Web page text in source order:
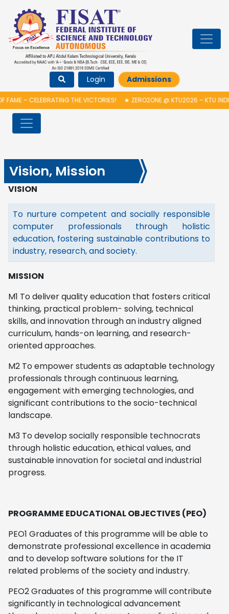
Login Admissions
– CELEBRATING THE VICTORIES! ★ ZERO2ONE @ KTU2026 – KTU
Vision, Mission
VISION
To nurture competent and socially responsible
computer professionals through holistic
education, fostering sustainable contributions to
industry, research, and society.
MISSION
M1 To deliver quality education that fosters critical
thinking, practical problem- solving, technical
skills, and innovation through an industry aligned
curriculum, hands-on learning, and research-
oriented approaches.
M2 To empower students as adaptable technology
professionals through continuous learning,
engagement with emerging technologies, and
significant contributions to the socio-technical
landscape.
M3 To develop socially responsible technocrats
through holistic education, ethical values, and
sustainable innovation for societal and industrial
progress.
PROGRAMME EDUCATIONAL OBJECTIVES (PEO)
PEO1 Graduates of this programme will be able to
demonstrate professional excellence in academia
and to develop software solutions for the IT
related problems of the society and industry.
PEO2 Graduates of this programme will contribute
significantly in technological advancement